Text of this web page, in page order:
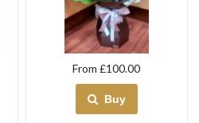
From £100.00
Buy